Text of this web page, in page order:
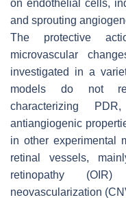
on endothelial cells,
and sprouting
The protective
microvascular
investigated in a
models do not
characterizing
antiangiogenic
in other experimental
retinal vessels,
retinopathy
neovascularization